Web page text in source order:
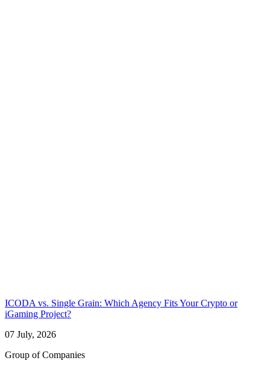
ICODA vs. Single Grain: Which Agency Fits Your Crypto or
iGaming Project?
07 July, 2026
Group of Companies